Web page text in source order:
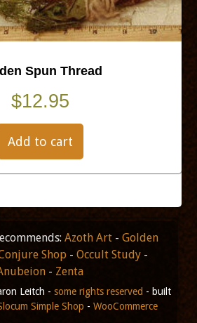
Spun Thread
$12.95
Add to cart
Azoth Art -Golden
Shop- Occult Study-
- Zenta
Leitch - some rights reserved - built
Simple Shop -WooCommerce